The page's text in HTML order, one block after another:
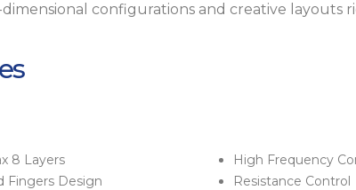
configurations and creative layouts
8 Layers
Fingers Design
High Frequency
Resistance Control